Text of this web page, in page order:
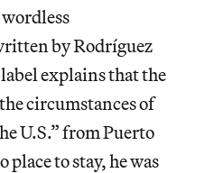
by Rodríguez
explains that the
circumstances of
U.S.” from Puerto
to stay, he was